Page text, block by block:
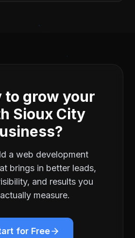
to grow your
Sioux City
a web development
brings in better leads,
and results you
measure.
for Free